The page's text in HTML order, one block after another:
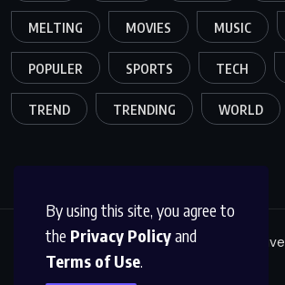
By using this site, you agree to
the Privacy Policyand
Terms of Use.
MELTING MOVIES MUSIC
POPULER SPORTS TECH
TREND TRENDING WORLD
Tech Fashion Creative